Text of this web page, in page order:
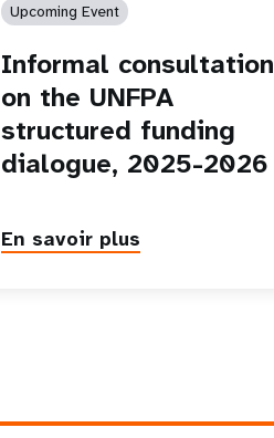
Upcoming Event
Informal consultation
on the UNFPA
structured funding
dialogue, 2025-2026
En savoir plus